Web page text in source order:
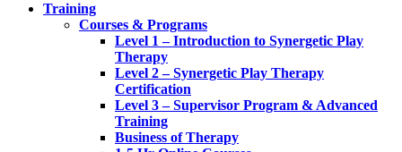
Training
Courses & Programs
Level 1 – Introduction to Synergetic Play
Therapy
Level 2 – Synergetic Play Therapy
Certification
Level 3 – Supervisor Program & Advanced
Training
Business of Therapy